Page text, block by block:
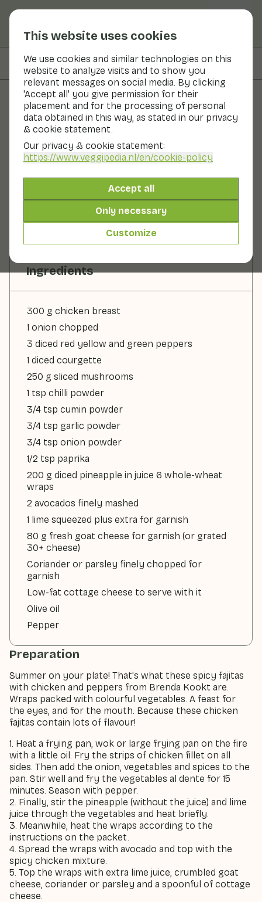
This website uses cookies
We use cookies and similar technologies on this
website to analyze visits and to show you
relevant messages on social media. By clicking
'Accept all' you give permission for their
placement and for the processing of personal
data obtained in this way, as stated in our privacy
& cookie statement.
Our privacy & cookie statement:
https://www.veggipedia.nl/en/cookie-policy
Accept all
Only necessary
Customize
On this page Ingredients
Recipes
Spicy fajitas with chicken and
paprika by Brenda Kookt
20 - 30 min
With seasonal products
380gr vegetables p.p.&50gr fruit p.p.
Ingredients
300 g chicken breast
1 onion chopped
3 diced red yellow and green peppers
1 diced courgette
250 g sliced mushrooms
1 tsp chilli powder
3/4 tsp cumin powder
3/4 tsp garlic powder
3/4 tsp onion powder
1/2 tsp paprika
200 g diced pineapple in juice 6 whole-wheat
wraps
2 avocados finely mashed
1 lime squeezed plus extra for garnish
80 g fresh goat cheese for garnish (or grated
30+ cheese)
Coriander or parsley finely chopped for
garnish
Low-fat cottage cheese to serve with it
Olive oil
Pepper
Preparation
Summer on your plate! That's what these spicy fajitas
with chicken and peppers from Brenda Kookt are.
Wraps packed with colourful vegetables. A feast for
the eyes, and for the mouth. Because these chicken
fajitas contain lots of flavour!
1. Heat a frying pan, wok or large frying pan on the fire
with a little oil. Fry the strips of chicken fillet on all
sides. Then add the onion, vegetables and spices to the
pan. Stir well and fry the vegetables al dente for 15
minutes. Season with pepper.
2. Finally, stir the pineapple (without the juice) and lime
juice through the vegetables and heat briefly.
3. Meanwhile, heat the wraps according to the
instructions on the packet.
4. Spread the wraps with avocado and top with the
spicy chicken mixture.
5. Top the wraps with extra lime juice, crumbled goat
cheese, coriander or parsley and a spoonful of cottage
cheese.